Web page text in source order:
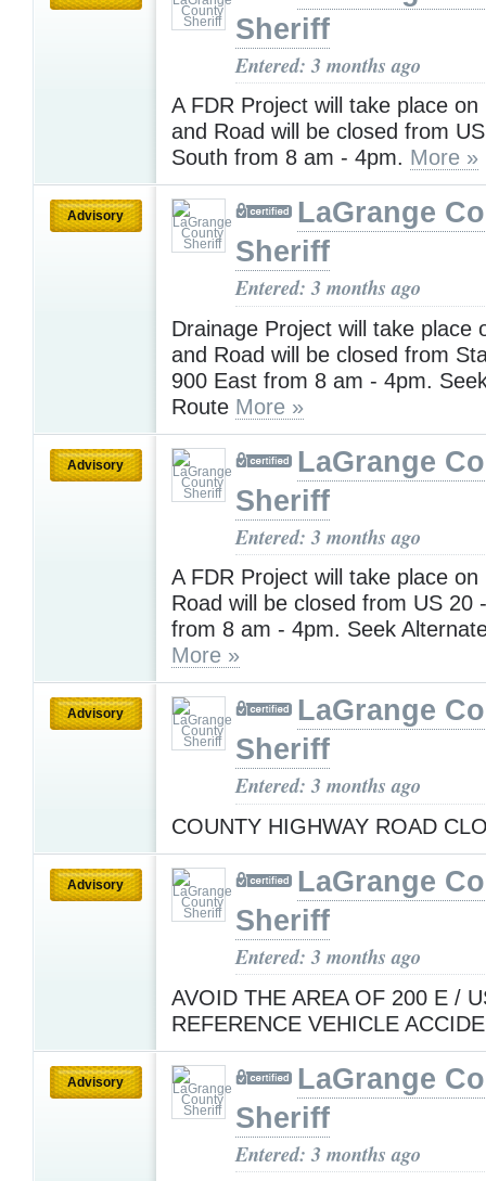
Sheriff
Entered: 3 months ago
A FDR Project will take place
and Road will be closed from
South from 8 am - 4pm. More »
Advisory
LaGrange
Sheriff
Entered: 3 months ago
Drainage Project will take place
and Road will be closed from
900 East from 8 am - 4pm.
Route More »
Advisory
LaGrange
Sheriff
Entered: 3 months ago
A FDR Project will take place
Road will be closed from US 20
from 8 am - 4pm. Seek
More »
Advisory
LaGrange
Sheriff
Entered: 3 months ago
COUNTY HIGHWAY ROAD
Advisory
LaGrange
Sheriff
Entered: 3 months ago
AVOID THE AREA OF 200 E /
REFERENCE VEHICLE
Advisory
LaGrange
Sheriff
Entered: 3 months ago